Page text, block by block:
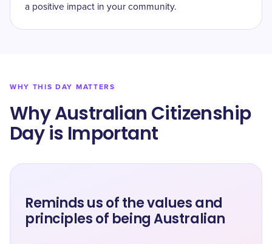
a positive impact in your community.
WHY THIS DAY MATTERS
Why Australian Citizenship
Day is Important
Reminds us of the values and
principles of being Australian